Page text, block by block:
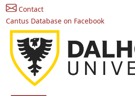
Contact
Cantus Database on Facebook